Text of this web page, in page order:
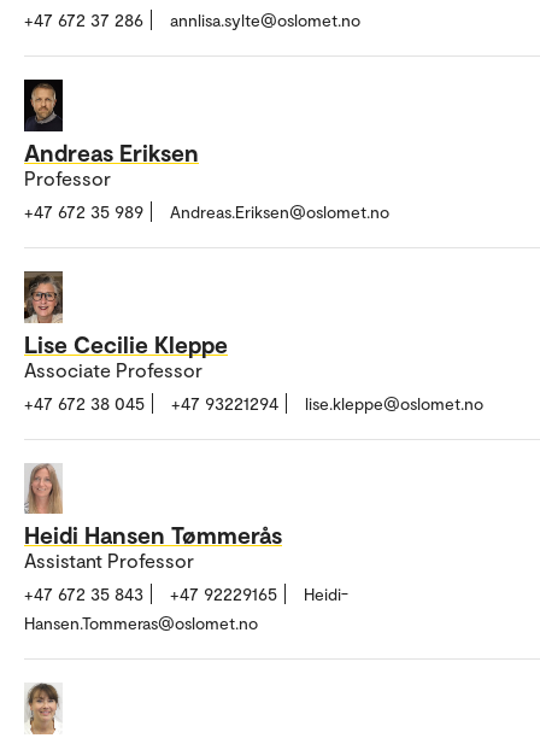
+47 672 37 286 annlisa.sylte@oslomet.no
Andreas Eriksen
Professor
+47 672 35 989 Andreas.Eriksen@oslomet.no
Lise Cecilie Kleppe
Associate Professor
+47 672 38 045 +47 93221294 lise.kleppe@oslomet.no
Heidi Hansen Tømmerås
Assistant Professor
+47 672 35 843 +47 92229165
Heidi-
Hansen.Tommeras@oslomet.no